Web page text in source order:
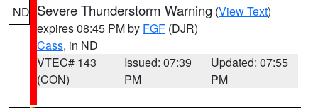
ND Severe Thunderstorm Warning (View Text)
expires 08:45 PM by FGF (DJR)
Cass, in ND
VTEC# 143
(CON)
Issued: 07:39
PM
Updated: 07:55
PM